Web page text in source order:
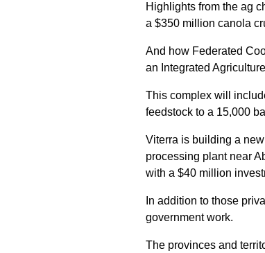
Highlights from the ag
a $350 million canola
And how Federated
an Integrated
This complex will
feedstock to a 15,000
Viterra is building a
processing plant near
with a $40 million
In addition to those
government work.
The provinces and